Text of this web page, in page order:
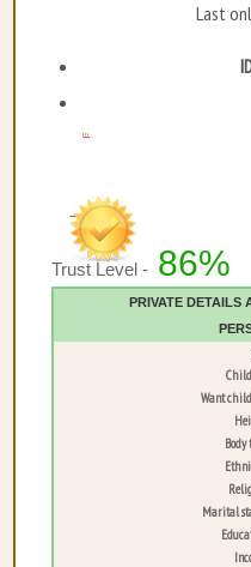
Last
...
Trust Level - 86%
PRIVATE DETAILS
Want
Body
Marital